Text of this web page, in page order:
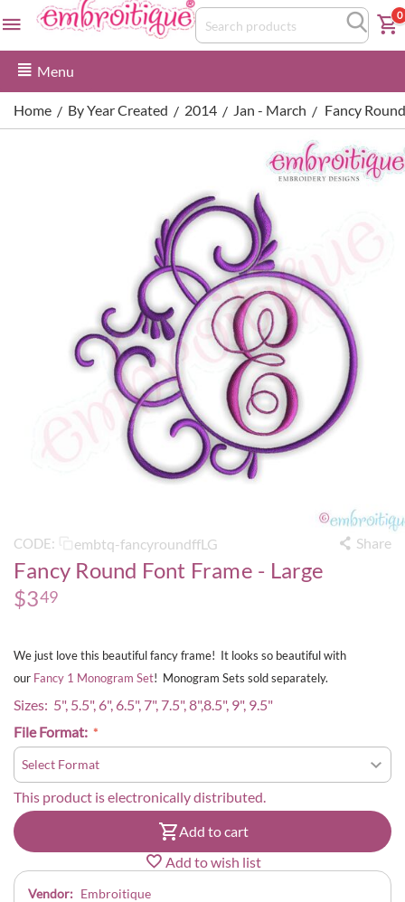
0
Menu
Home / By Year Created / 2014 / Jan - March / Fancy
CODE: embtq-fancyroundffLG Share
Fancy Round Font Frame - Large
$349
We just love this beautiful fancy frame! It looks so beautiful with
our Fancy 1 Monogram Set! Monogram Sets sold separately.
Sizes: 5", 5.5", 6", 6.5", 7", 7.5", 8",8.5", 9", 9.5"
File Format:
This product is electronically distributed.
Add to cart
Add to wish list
Vendor: Embroitique